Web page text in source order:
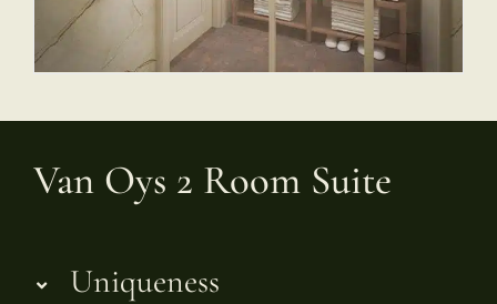
Van Oys 2 Room Suite
Uniqueness